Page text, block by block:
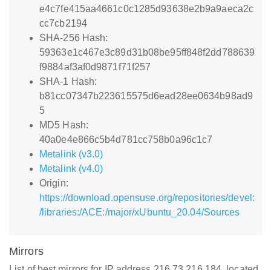
e4c7fe415aa4661c0c1285d93638e2b9a9aeca2c
cc7cb2194
SHA-256 Hash:
59363e1c467e3c89d31b08be95ff848f2dd788639
f9884af3af0d9871f71f257
SHA-1 Hash:
b81cc07347b223615575d6ead28ee0634b98ad9
5
MD5 Hash:
40a0e4e866c5b4d781cc758b0a96c1c7
Metalink (v3.0)
Metalink (v4.0)
Origin:
https://download.opensuse.org/repositories/devel:
/libraries:/ACE:/major/xUbuntu_20.04/Sources
Mirrors